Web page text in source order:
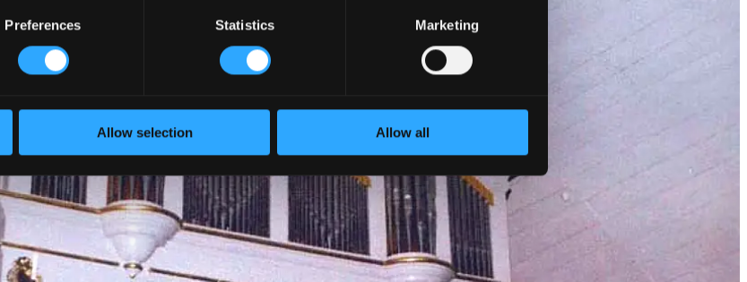
Preferences Statistics Marketing
Allow selection Allow all